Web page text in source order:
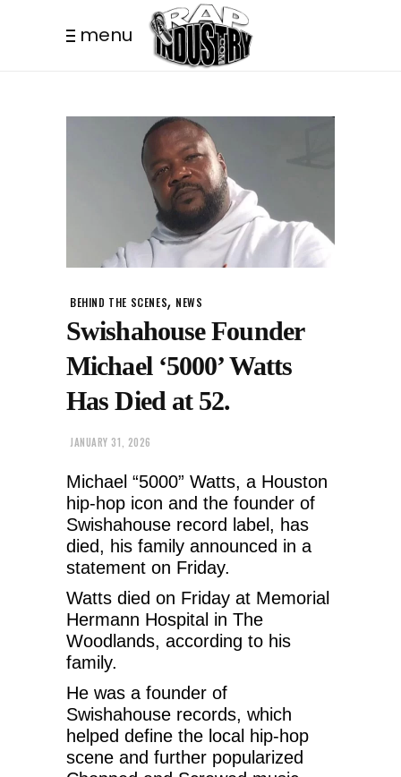
menu
BEHIND THE SCENES, NEWS
Swishahouse Founder
Michael ‘5000’ Watts
Has Died at 52.
JANUARY 31, 2026
Michael “5000” Watts, a Houston
hip-hop icon and the founder of
Swishahouse record label, has
died, his family announced in a
statement on Friday.
Watts died on Friday at Memorial
Hermann Hospital in The
Woodlands, according to his
family.
He was a founder of
Swishahouse records, which
helped define the local hip-hop
scene and further popularized